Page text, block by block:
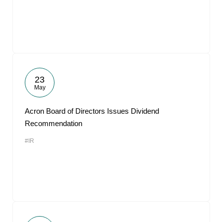
23
May
Acron Board of Directors Issues Dividend
Recommendation
#IR